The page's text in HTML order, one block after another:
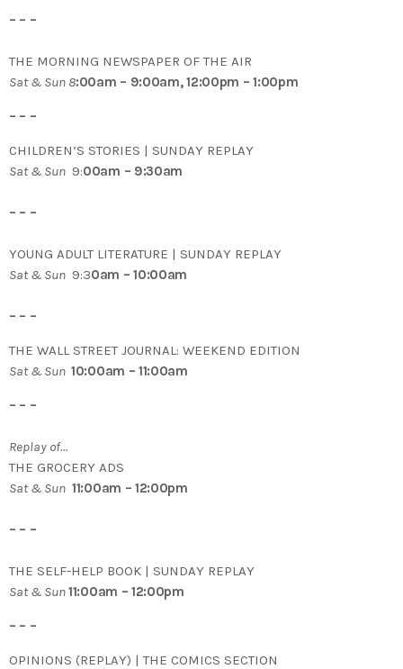
– – –
THE MORNING NEWSPAPER OF THE AIR
Sat & Sun 8:00am – 9:00am, 12:00pm – 1:00pm
– – –
CHILDREN’S STORIES | SUNDAY REPLAY
Sat & Sun 9:00am – 9:30am
– – –
YOUNG ADULT LITERATURE | SUNDAY REPLAY
Sat & Sun 9:30am – 10:00am
– – –
THE WALL STREET JOURNAL: WEEKEND EDITION
Sat & Sun 10:00am – 11:00am
– – –
Replay of…
THE GROCERY ADS
Sat & Sun 11:00am – 12:00pm
– – –
THE SELF-HELP BOOK | SUNDAY REPLAY
Sat & Sun11:00am – 12:00pm
– – –
OPINIONS (REPLAY) | THE COMICS SECTION